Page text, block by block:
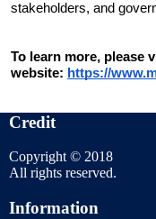
stakeholders, and
To learn more, please
website: https://
Credit
Copyright © 2018
All rights reserved.
Information